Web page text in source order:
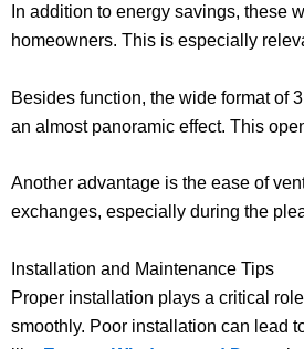
In addition to energy savings, these
homeowners. This is especially
Besides function, the wide format of
an almost panoramic effect. This
Another advantage is the ease of
exchanges, especially during the
Installation and Maintenance Tips
Proper installation plays a critical
smoothly. Poor installation can lead